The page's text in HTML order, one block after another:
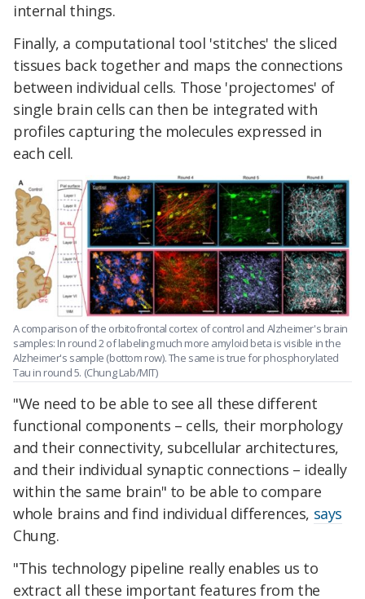
internal things.
Finally, a computational tool 'stitches' the sliced
tissues back together and maps the connections
between individual cells. Those 'projectomes' of
single brain cells can then be integrated with
profiles capturing the molecules expressed in
each cell.
A comparison of the orbitofrontal cortex of control and Alzheimer's brain
samples: In round 2 of labeling much more amyloid beta is visible in the
Alzheimer's sample (bottom row). The same is true for phosphorylated
Tau in round 5. (Chung Lab/MIT)
"We need to be able to see all these different
functional components – cells, their morphology
and their connectivity, subcellular architectures,
and their individual synaptic connections – ideally
within the same brain" to be able to compare
whole brains and find individual differences, says
Chung.
"This technology pipeline really enables us to
extract all these important features from the